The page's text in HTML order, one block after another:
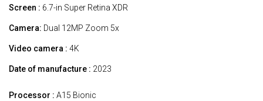
Screen : 6.7-in Super Retina XDR
Camera: Dual 12MP Zoom 5x
Video camera : 4K
Date of manufacture : 2023
Processor : A15 Bionic